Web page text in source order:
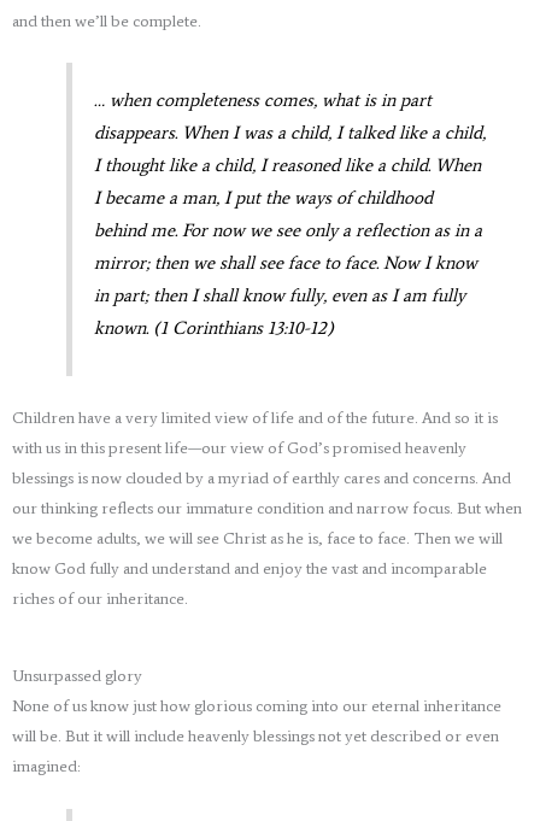
and then we’ll be complete.
… when completeness comes, what is in part
disappears. When I was a child, I talked like a child,
I thought like a child, I reasoned like a child. When
I became a man, I put the ways of childhood
behind me. For now we see only a reflection as in a
mirror; then we shall see face to face. Now I know
in part; then I shall know fully, even as I am fully
known. (1 Corinthians 13:10-12)
Children have a very limited view of life and of the future. And so it is
with us in this present life—our view of God’s promised heavenly
blessings is now clouded by a myriad of earthly cares and concerns. And
our thinking reflects our immature condition and narrow focus. But when
we become adults, we will see Christ as he is, face to face. Then we will
know God fully and understand and enjoy the vast and incomparable
riches of our inheritance.
Unsurpassed glory
None of us know just how glorious coming into our eternal inheritance
will be. But it will include heavenly blessings not yet described or even
imagined: